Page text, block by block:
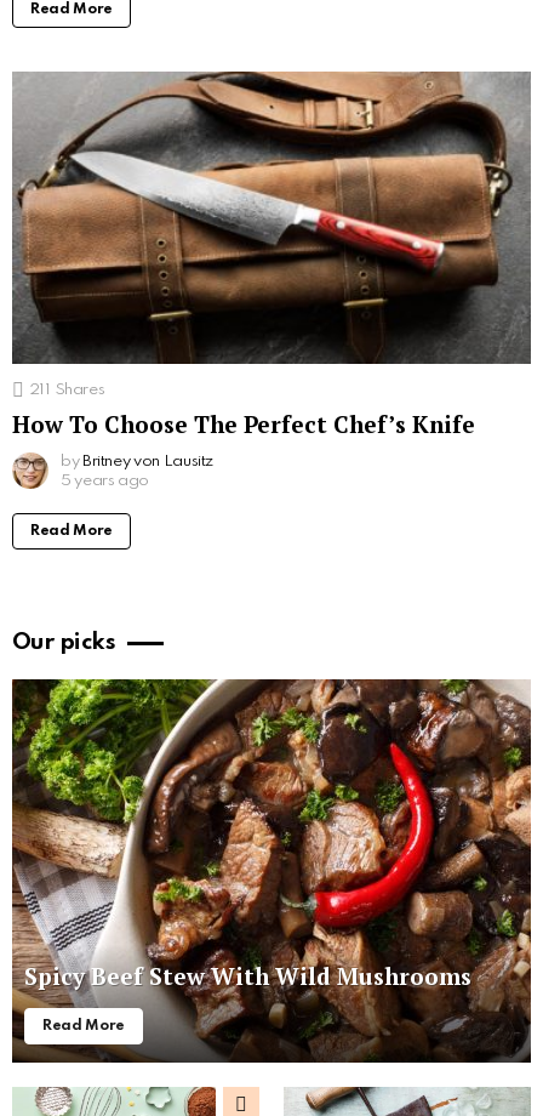
Read More
211 Shares
How To Choose The Perfect Chef’s Knife
by Britney von Lausitz
5 years ago
Read More
Our picks
Spicy Beef Stew With Wild Mushrooms
Read More